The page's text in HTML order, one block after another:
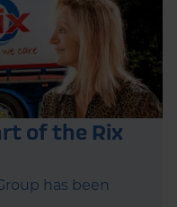
of the Rix
has been